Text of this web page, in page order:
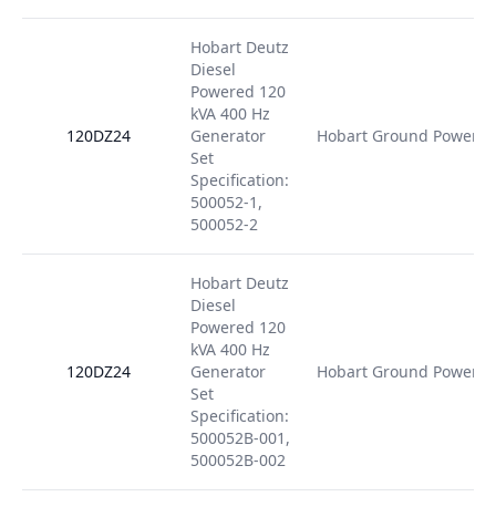
120DZ24
Hobart Deutz
Diesel
Powered 120
kVA 400 Hz
Generator
Set
Specification:
500052-1,
500052-2
Hobart Ground Power
120DZ24
Hobart Deutz
Diesel
Powered 120
kVA 400 Hz
Generator
Set
Specification:
500052B-001,
500052B-002
Hobart Ground Power